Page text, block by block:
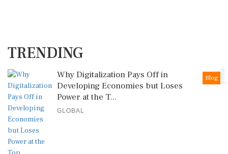
TRENDING
1
Blog
Why Digitalization Pays Off in
Developing Economies but Loses
Power at the T...
GLOBAL